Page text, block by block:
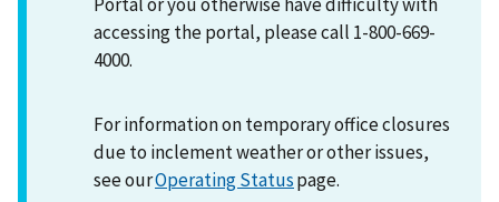
accessing the portal, please call 1-800-669-
4000.
For information on temporary office closures
due to inclement weather or other issues,
see ourOperating Statuspage.